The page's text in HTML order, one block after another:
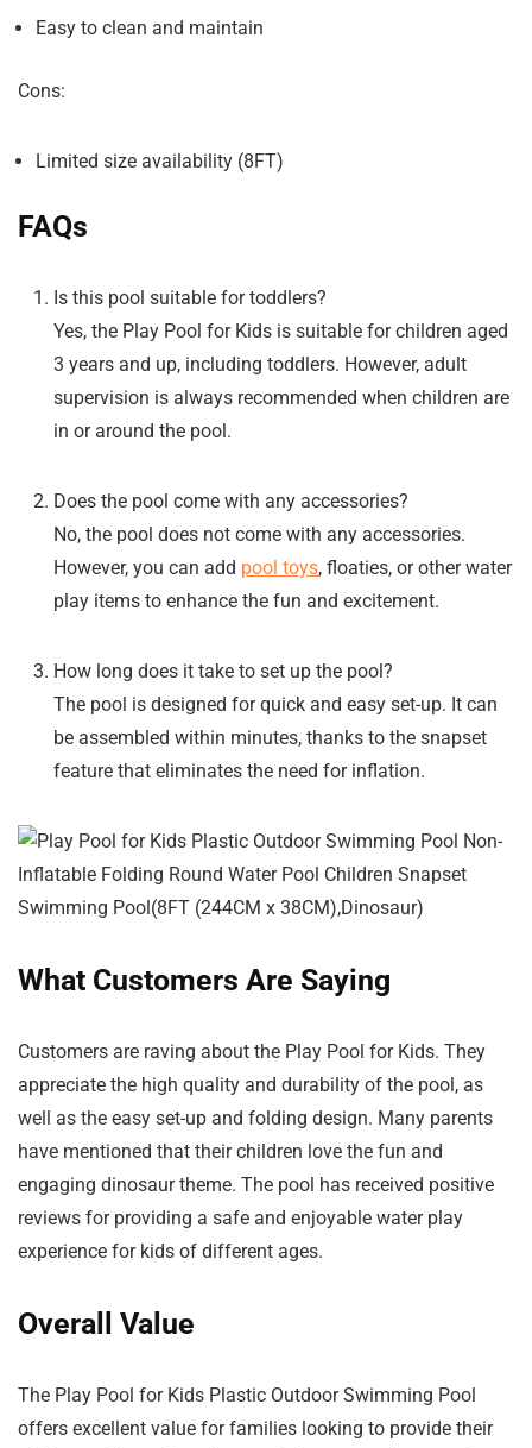
Easy to clean and maintain
Cons:
Limited size availability (8FT)
FAQs
Is this pool suitable for toddlers?
Yes, the Play Pool for Kids is suitable for children aged
3 years and up, including toddlers. However, adult
supervision is always recommended when children are
in or around the pool.
Does the pool come with any accessories?
No, the pool does not come with any accessories.
However, you can add pool toys, floaties, or other water
play items to enhance the fun and excitement.
How long does it take to set up the pool?
The pool is designed for quick and easy set-up. It can
be assembled within minutes, thanks to the snapset
feature that eliminates the need for inflation.
What Customers Are Saying
Customers are raving about the Play Pool for Kids. They
appreciate the high quality and durability of the pool, as
well as the easy set-up and folding design. Many parents
have mentioned that their children love the fun and
engaging dinosaur theme. The pool has received positive
reviews for providing a safe and enjoyable water play
experience for kids of different ages.
Overall Value
The Play Pool for Kids Plastic Outdoor Swimming Pool
offers excellent value for families looking to provide their